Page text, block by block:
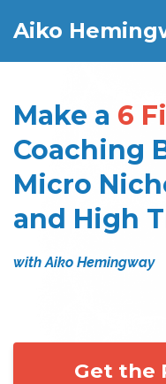
Aiko
Make a 6
Coaching
Micro
and High
with Aiko Hemingway
Get the